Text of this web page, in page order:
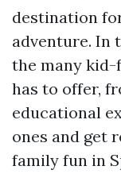
destination
adventure. In
the many
has to offer,
educational
ones and get
family fun in